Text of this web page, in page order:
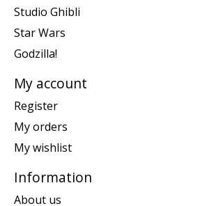
Studio Ghibli
Star Wars
Godzilla!
My account
Register
My orders
My wishlist
Information
About us